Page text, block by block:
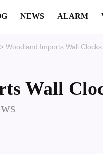
NEWS ALARM
> Woodland Imports Wall Clocks
Wall